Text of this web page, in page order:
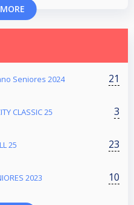
Seniores 2024 21
CLASSIC 25 3
25 23
2023 10